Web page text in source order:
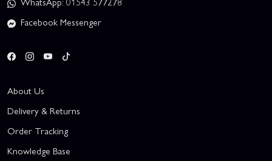
Facebook Messenger
About Us
Delivery & Returns
Order Tracking
Knowledge Base